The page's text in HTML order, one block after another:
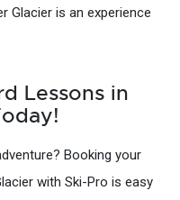
Glacier is an experience
Lessons in
Booking your
with Ski-Pro is easy